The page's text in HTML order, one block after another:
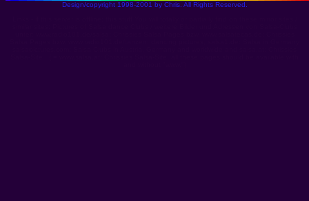
Design/copyright 1998-2001 by Chris. All Rights Reserved.